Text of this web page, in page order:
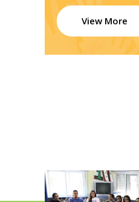
View More